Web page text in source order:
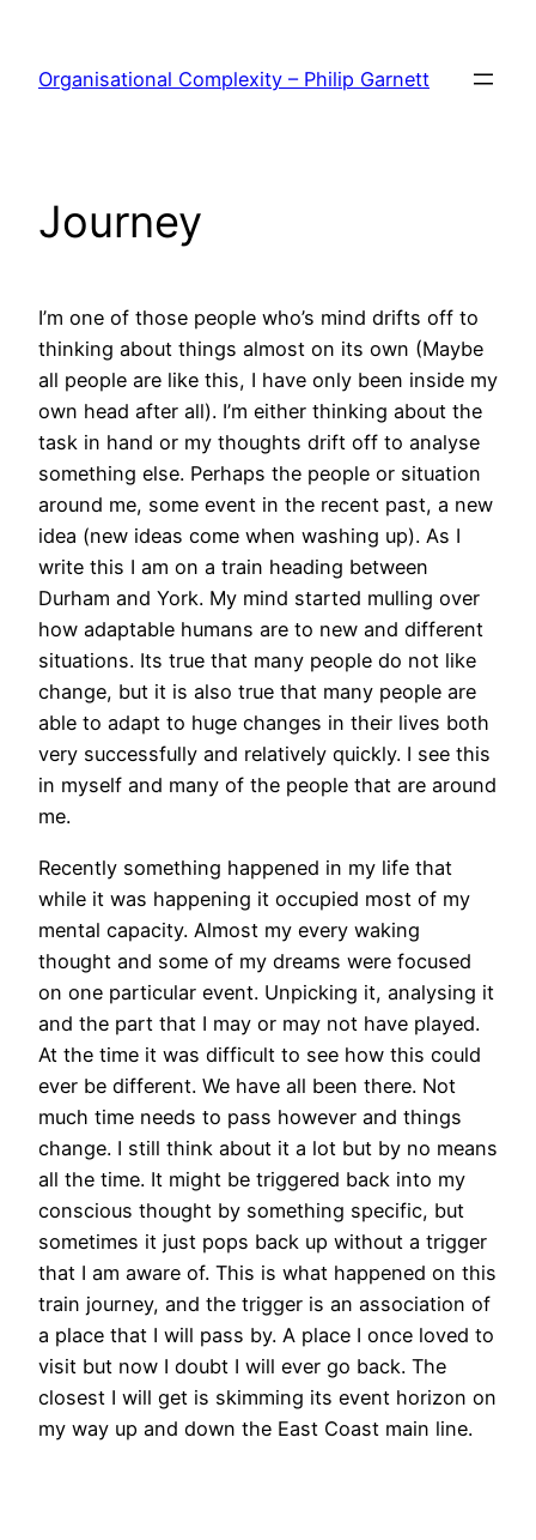
content
Organisational Complexity – Philip Garnett
Journey
I’m one of those people who’s mind drifts off to
thinking about things almost on its own (Maybe
all people are like this, I have only been inside my
own head after all). I’m either thinking about the
task in hand or my thoughts drift off to analyse
something else. Perhaps the people or situation
around me, some event in the recent past, a new
idea (new ideas come when washing up). As I
write this I am on a train heading between
Durham and York. My mind started mulling over
how adaptable humans are to new and different
situations. Its true that many people do not like
change, but it is also true that many people are
able to adapt to huge changes in their lives both
very successfully and relatively quickly. I see this
in myself and many of the people that are around
me.
Recently something happened in my life that
while it was happening it occupied most of my
mental capacity. Almost my every waking
thought and some of my dreams were focused
on one particular event. Unpicking it, analysing it
and the part that I may or may not have played.
At the time it was difficult to see how this could
ever be different. We have all been there. Not
much time needs to pass however and things
change. I still think about it a lot but by no means
all the time. It might be triggered back into my
conscious thought by something specific, but
sometimes it just pops back up without a trigger
that I am aware of. This is what happened on this
train journey, and the trigger is an association of
a place that I will pass by. A place I once loved to
visit but now I doubt I will ever go back. The
closest I will get is skimming its event horizon on
my way up and down the East Coast main line.